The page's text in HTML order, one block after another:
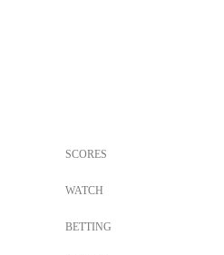
SCORES
WATCH
BETTING